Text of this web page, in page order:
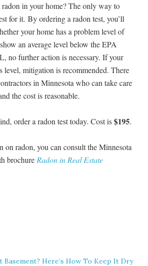
in your home? The only way to
for it.By ordering a radon test, you’ll
your home has a problem level of
an average level below the EPA
no further action is necessary. If your
level, mitigation is recommended. There
in Minnesota who can take care
the cost is reasonable.
order a radon test today. Cost is$195.
on radon, you can consult the Minnesota
brochure Radon in Real Estate
Basement? Here’s How To Keep It Dry